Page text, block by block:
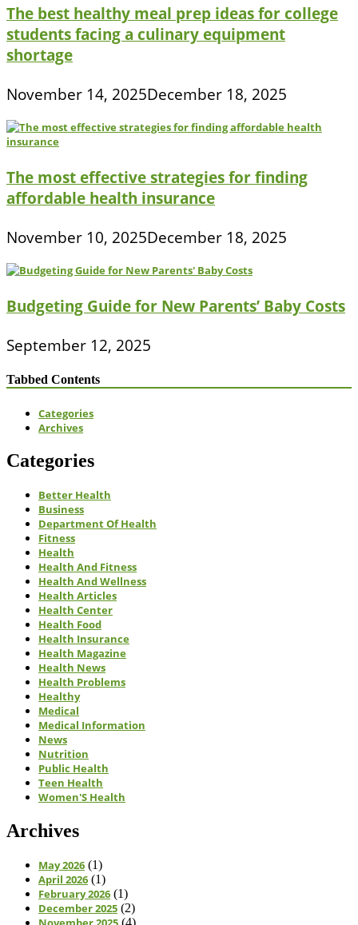
The best healthy meal prep ideas for college
students facing a culinary equipment
shortage
November 14, 2025December 18, 2025
The most effective strategies for finding
affordable health insurance
November 10, 2025December 18, 2025
Budgeting Guide for New Parents’ Baby Costs
September 12, 2025
Tabbed Contents
Categories
Archives
Categories
Better Health
Business
Department Of Health
Fitness
Health
Health And Fitness
Health And Wellness
Health Articles
Health Center
Health Food
Health Insurance
Health Magazine
Health News
Health Problems
Healthy
Medical
Medical Information
News
Nutrition
Public Health
Teen Health
Women'S Health
Archives
May 2026 (1)
April 2026 (1)
February 2026 (1)
December 2025 (2)